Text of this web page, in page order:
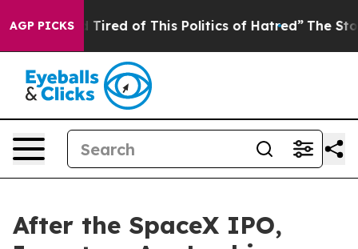
AGP PICKS
Tired of This Politics of Hatred” The Story Behind
After the SpaceX IPO,